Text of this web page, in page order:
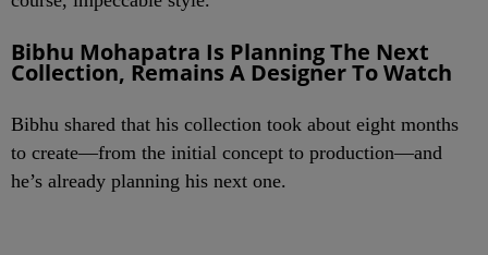
Bibhu Mohapatra Is Planning The Next
Collection, Remains A Designer To Watch
Bibhu shared that his collection took about eight months
to create—from the initial concept to production—and
he’s already planning his next one.